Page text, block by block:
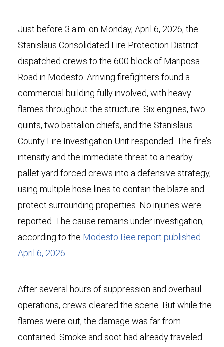
Just before 3 a.m. on Monday, April 6, 2026, the
Stanislaus Consolidated Fire Protection District
dispatched crews to the 600 block of Mariposa
Road in Modesto. Arriving firefighters found a
commercial building fully involved, with heavy
flames throughout the structure. Six engines, two
quints, two battalion chiefs, and the Stanislaus
County Fire Investigation Unit responded. The fire’s
intensity and the immediate threat to a nearby
pallet yard forced crews into a defensive strategy,
using multiple hose lines to contain the blaze and
protect surrounding properties. No injuries were
reported. The cause remains under investigation,
according to the Modesto Bee report published
April 6, 2026
After several hours of suppression and overhaul
operations, crews cleared the scene. But while the
flames were out, the damage was far from
contained. Smoke and soot had already traveled